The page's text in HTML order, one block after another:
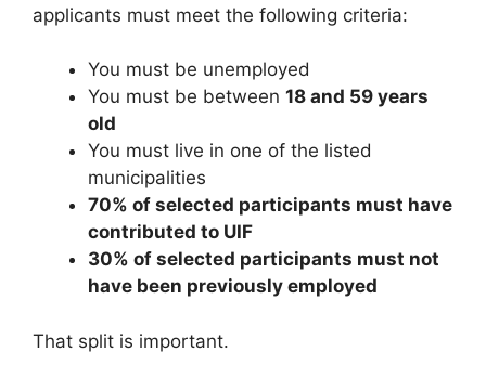
applicants must meet the following criteria:
You must be unemployed
You must be between 18 and 59 years
old
You must live in one of the listed
municipalities
70% of selected participants must have
contributed to UIF
30% of selected participants must not
have been previously employed
That split is important.